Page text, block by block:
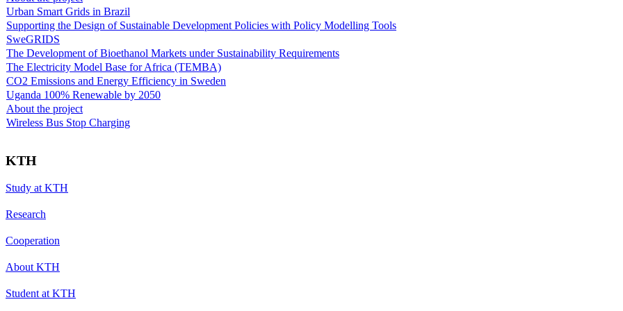
Urban Smart Grids in Brazil
Supporting the Design of Sustainable Development Policies with Policy Modelling Tools
SweGRIDS
The Development of Bioethanol Markets under Sustainability Requirements
The Electricity Model Base for Africa (TEMBA)
CO2 Emissions and Energy Efficiency in Sweden
Uganda 100% Renewable by 2050
About the project
Wireless Bus Stop Charging
KTH
Study at KTH
Research
Cooperation
About KTH
Student at KTH